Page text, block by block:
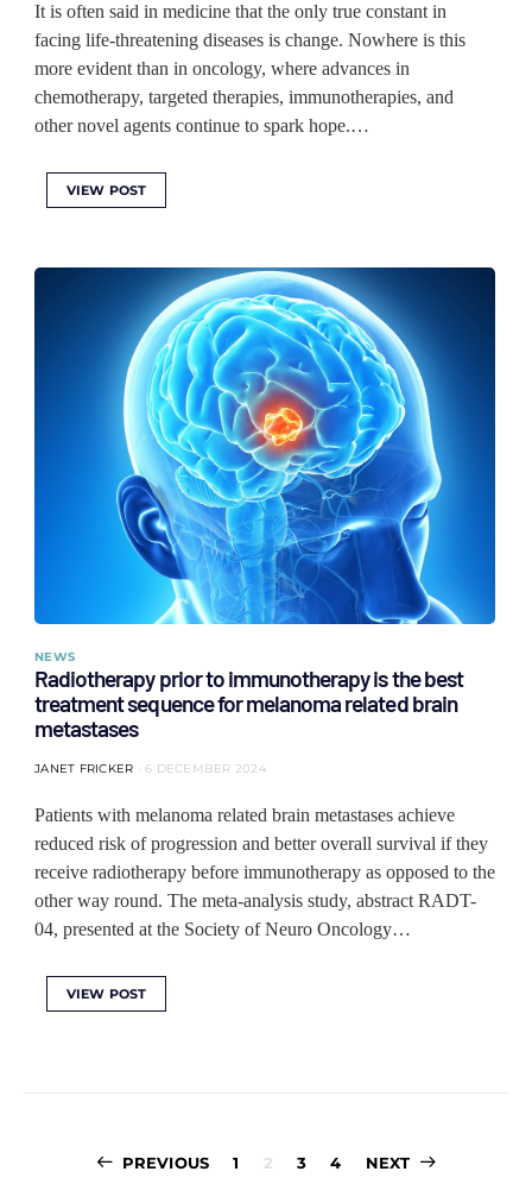
It is often said in medicine that the only true constant in
facing life-threatening diseases is change. Nowhere is this
more evident than in oncology, where advances in
chemotherapy, targeted therapies, immunotherapies, and
other novel agents continue to spark hope.…
VIEW POST
NEWS
Radiotherapy prior to immunotherapy is the best
treatment sequence for melanoma related brain
metastases
JANET FRICKER 6 DECEMBER 2024
Patients with melanoma related brain metastases achieve
reduced risk of progression and better overall survival if they
receive radiotherapy before immunotherapy as opposed to the
other way round. The meta-analysis study, abstract RADT-
04, presented at the Society of Neuro Oncology…
VIEW POST
Posts
PREVIOUS 1 2 3 4 NEXT